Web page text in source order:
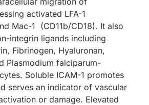
activated LFA-1
Mac-1 (CD11b/CD18). It also
integrin ligands including
Fibrinogen, Hyaluronan,
Plasmodium falciparum-
Soluble ICAM-1 promotes
serves an indicator of vascular
or damage. Elevated